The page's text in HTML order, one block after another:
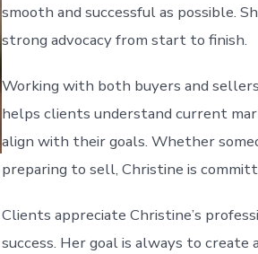
smooth and successful as possible.
strong advocacy from start to finish.
Working with both buyers and
helps clients understand current
align with their goals. Whether
preparing to sell, Christine is
Clients appreciate Christine’s
success. Her goal is always to